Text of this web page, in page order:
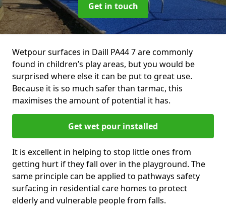
Get in touch
Wetpour surfaces in Daill PA44 7 are commonly
found in children’s play areas, but you would be
surprised where else it can be put to great use.
Because it is so much safer than tarmac, this
maximises the amount of potential it has.
Get wet pour installed
It is excellent in helping to stop little ones from
getting hurt if they fall over in the playground. The
same principle can be applied to pathways safety
surfacing in residential care homes to protect
elderly and vulnerable people from falls.